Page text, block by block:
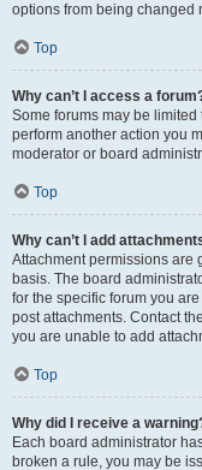
options from being changed
Top
Why can’t I access a
Some forums may be
perform another action you
moderator or board
Top
Why can’t I add
Attachment permissions are
basis. The board
for the specific forum you
post attachments. Contact
you are unable to add
Top
Why did I receive a
Each board administrator
broken a rule, you may be